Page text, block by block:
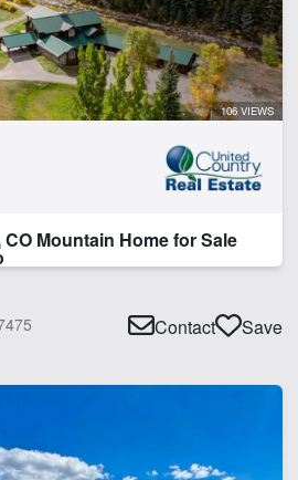
106 VIEWS
Mountain Home for Sale
Contact Save